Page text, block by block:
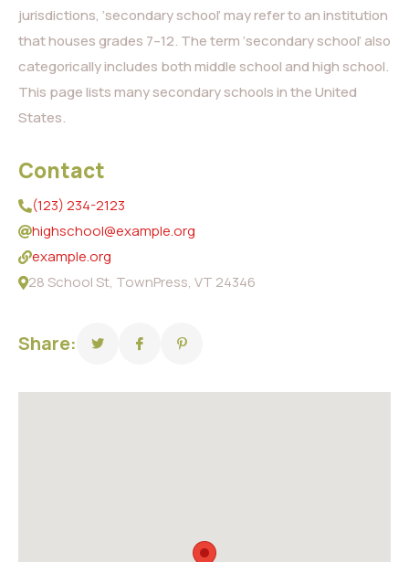
jurisdictions, ‘secondary school’ may refer to an institution
that houses grades 7–12. The term ‘secondary school’ also
categorically includes both middle school and high school.
This page lists many secondary schools in the United
States.
Contact
(123) 234-2123
highschool@example.org
example.org
28 School St, TownPress, VT 24346
Share: